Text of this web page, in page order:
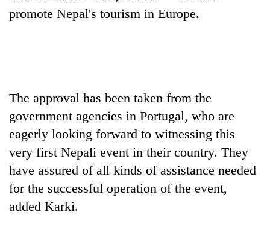
4,200
tola
and
the
future
of
Cabinet
promote Nepal's tourism in Europe.
The approval has been taken from the
government agencies in Portugal, who are
eagerly looking forward to witnessing this
very first Nepali event in their country. They
have assured of all kinds of assistance needed
for the successful operation of the event,
added Karki.